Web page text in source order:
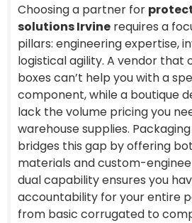
Choosing a partner for
solutions Irvine requires a
pillars: engineering expertise,
logistical agility. A vendor that
boxes can’t help you with a
component, while a boutique
lack the volume pricing you
warehouse supplies.
bridges this gap by offering
materials and custom-
dual capability ensures you
accountability for your entire
from basic corrugated to